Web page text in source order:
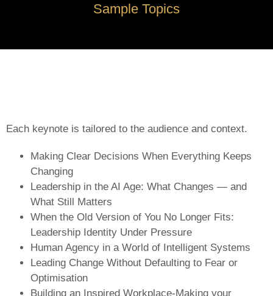
Sample Topics
Each keynote is tailored to the audience and context.
Making Clear Decisions When Everything Keeps
Changing
Leadership in the AI Age: What Changes — and
What Still Matters
When the Old Version of You No Longer Fits:
Leadership Identity Under Pressure
Human Agency in a World of Intelligent Systems
Leading Change Without Defaulting to Fear or
Optimisation
Building an Inspired Workplace-Making your